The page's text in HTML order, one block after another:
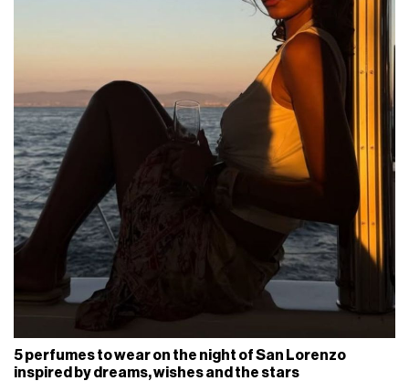
5 perfumes to wear on the night of San Lorenzo
inspired by dreams, wishes and the stars